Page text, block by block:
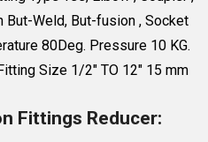
But-Weld, But-fusion , Socket
80Deg. Pressure 10 KG.
Size 1/2" TO 12" 15 mm
Fittings Reducer: